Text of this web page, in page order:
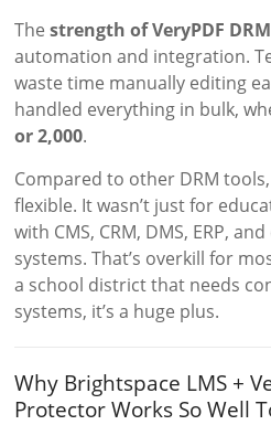
Thestrength of VeryPDF
automation and integration.
waste time manually editing
handled everything in bulk,
or 2,000.
Compared to other DRM
flexible. It wasn’t just for
with CMS, CRM, DMS, ERP,
systems. That’s overkill for
a school district that needs
systems, it’s a huge plus.
Why Brightspace LMS +
Protector Works So Well